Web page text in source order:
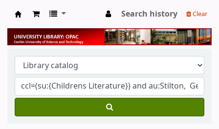
University Library
Search history Clear